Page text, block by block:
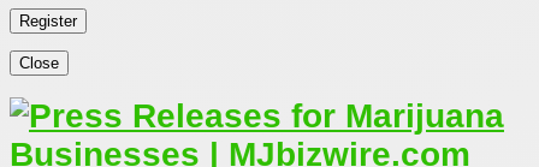
Close